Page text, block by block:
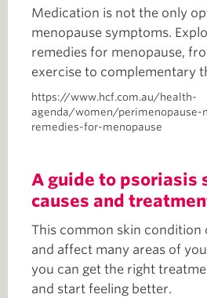
Medication is not the only
menopause symptoms.
remedies for menopause,
exercise to complementary
https://www.hcf.com.au/health-
agenda/women/perimenopause-
remedies-for-menopause
A guide to psoriasis
causes and
This common skin condition
and affect many areas of
you can get the right
and start feeling better.